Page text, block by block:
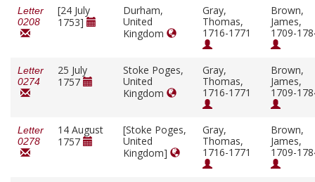
Letter
0208
[24 July
1753]
Durham,
United
Kingdom
Gray,
Thomas,
1716-1771
Brown,
James,
1709-
Letter
0274
25 July
1757
Stoke Poges,
United
Kingdom
Gray,
Thomas,
1716-1771
Brown,
James,
1709-
Letter
0278
14 August
1757
[Stoke Poges,
United
Kingdom]
Gray,
Thomas,
1716-1771
Brown,
James,
1709-